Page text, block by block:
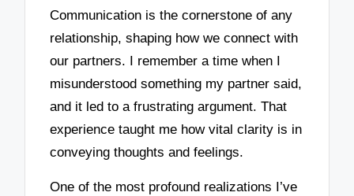
Communication is the cornerstone of any
relationship, shaping how we connect with
our partners. I remember a time when I
misunderstood something my partner said,
and it led to a frustrating argument. That
experience taught me how vital clarity is in
conveying thoughts and feelings.
One of the most profound realizations I’ve